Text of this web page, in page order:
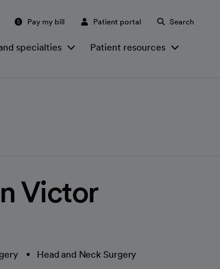
Pay my bill Patient portal Search
specialties Patient resources
Victor
Head and Neck Surgery